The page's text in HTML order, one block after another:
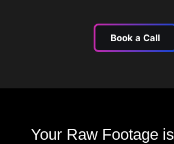
Book a Call
Your Raw Footage is